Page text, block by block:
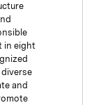
in eight
and